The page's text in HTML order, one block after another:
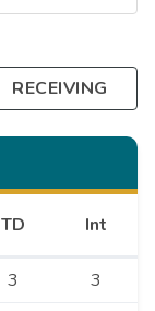
RECEIVING
TD Int
3 3